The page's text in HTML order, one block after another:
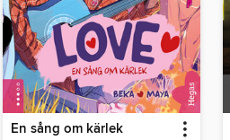
En sång om kärlek